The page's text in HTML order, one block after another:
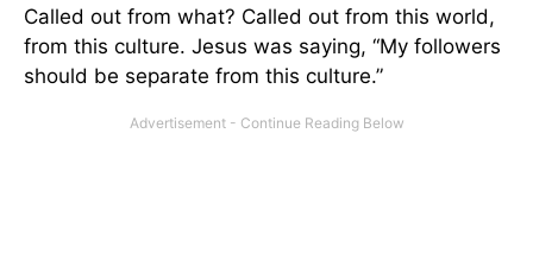
Called out from what? Called out from this world,
from this culture. Jesus was saying, “My followers
should be separate from this culture.”